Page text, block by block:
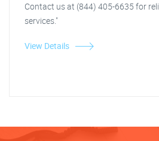
Contact us at (844) 405-6635 for
services."
View Details